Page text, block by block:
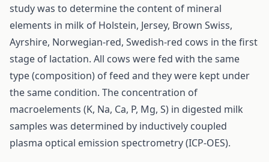
study was to determine the content of mineral
elements in milk of Holstein, Jersey, Brown Swiss,
Ayrshire, Norwegian-red, Swedish-red cows in the first
stage of lactation. All cows were fed with the same
type (composition) of feed and they were kept under
the same condition. The concentration of
macroelements (K, Na, Ca, P, Mg, S) in digested milk
samples was determined by inductively coupled
plasma optical emission spectrometry (ICP-OES).